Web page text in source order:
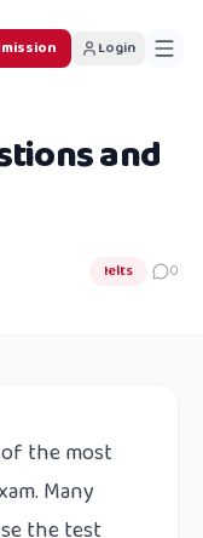
Login
and
Ielts 0
of the most
Many
the test